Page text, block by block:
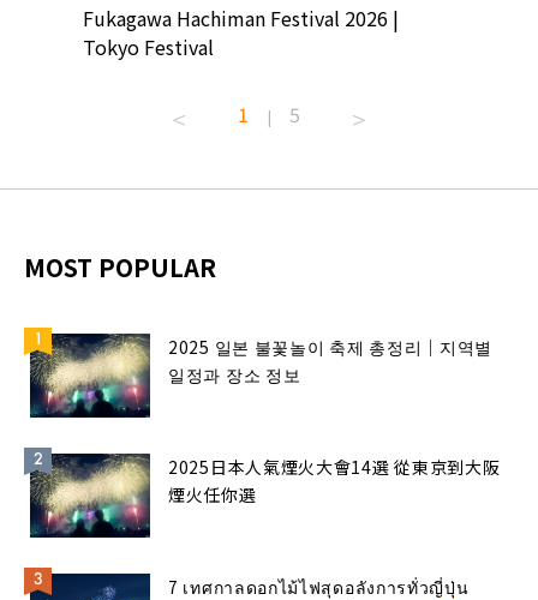
Fukagawa Hachiman Festival 2026 |
Tokyo Festival
1 | 5
MOST POPULAR
2025 일본 불꽃놀이 축제 총정리｜지역별
일정과 장소 정보
2025日本人氣煙火大會14選 從東京到大阪
煙火任你選
7 เทศกาลดอกไม้ไฟสุดอลังการทั่วญี่ปุ่น